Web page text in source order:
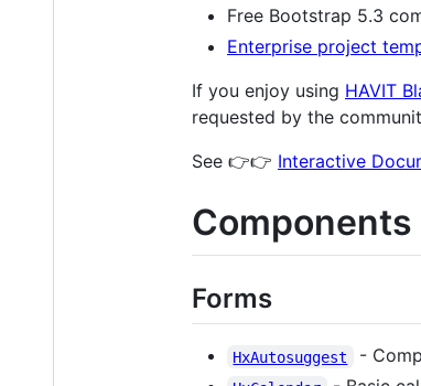
Free Bootstrap 5.3
Enterprise project
If you enjoy using HAVIT
requested by the
See 👉👉 Interactive
Components
Forms
HxAutosuggest -